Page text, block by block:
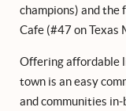
champions) and the
Cafe (#47 on Texas
Offering affordable
town is an easy
and communities